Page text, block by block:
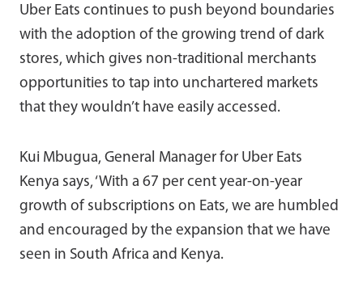
Uber Eats continues to push beyond boundaries
with the adoption of the growing trend of dark
stores, which gives non-traditional merchants
opportunities to tap into unchartered markets
that they wouldn’t have easily accessed.
Kui Mbugua, General Manager for Uber Eats
Kenya says, ‘With a 67 per cent year-on-year
growth of subscriptions on Eats, we are humbled
and encouraged by the expansion that we have
seen in South Africa and Kenya.